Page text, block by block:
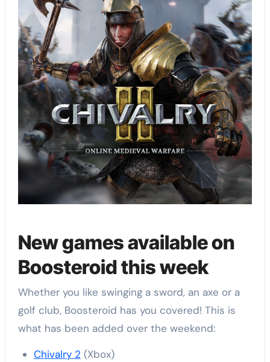
New games available on
Boosteroid this week
Whether you like swinging a sword, an axe or a
golf club, Boosteroid has you covered! This is
what has been added over the weekend:
Chivalry 2 (Xbox)